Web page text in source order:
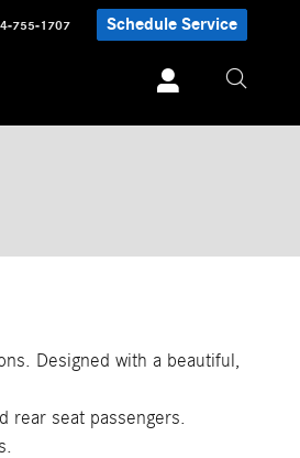
755-1707 Schedule Service
Designed with a beautiful,
rear seat passengers.